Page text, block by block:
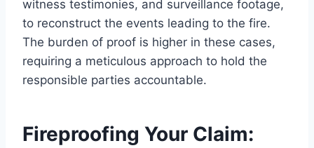
witness testimonies, and surveillance footage,
to reconstruct the events leading to the fire.
The burden of proof is higher in these cases,
requiring a meticulous approach to hold the
responsible parties accountable.
Fireproofing Your Claim: